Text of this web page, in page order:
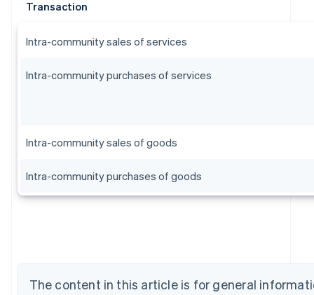
Transaction
Intra-community sales of services
Intra-community purchases of services
Intra-community sales of goods
Intra-community purchases of goods
The content in this article is for general
English
Austria
PortuguêsEnglish
English